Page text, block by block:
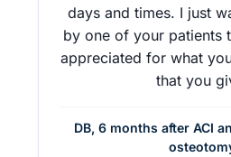
days and times. I just
by one of your patients
appreciated for what
that you
DB, 6 months after ACI